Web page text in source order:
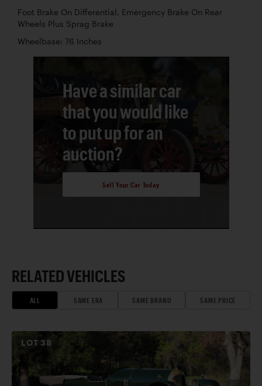
Foot Brake On Differential, Emergency Brake On Rear
Wheels Plus Sprag Brake
Wheelbase: 76 Inches
Have a similar car
that you would like
to put up for an
auction?
Sell Your Car Today
RELATED VEHICLES
ALL SAME ERA SAME BRAND SAME PRICE
LOT 38